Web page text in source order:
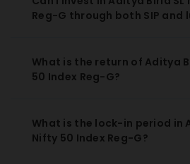
Reg-G through both SIP and
What is the return of Aditya
50 Index Reg-G?
What is the lock-in period in
Nifty 50 Index Reg-G?